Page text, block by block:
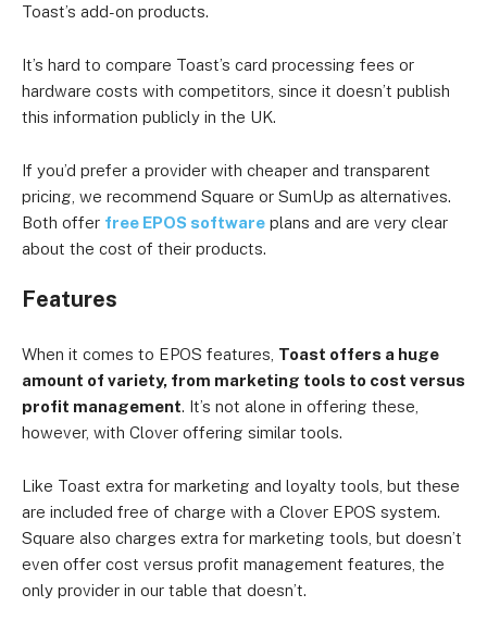
Toast’s add-on products.
It’s hard to compare Toast’s card processing fees or
hardware costs with competitors, since it doesn’t publish
this information publicly in the UK.
If you’d prefer a provider with cheaper and transparent
pricing, we recommend Square or SumUp as alternatives.
Both offer free EPOS software plans and are very clear
about the cost of their products.
Features
When it comes to EPOS features, Toast offers a huge
amount of variety, from marketing tools to cost versus
profit management. It’s not alone in offering these,
however, with Clover offering similar tools.
Like Toast extra for marketing and loyalty tools, but these
are included free of charge with a Clover EPOS system.
Square also charges extra for marketing tools, but doesn’t
even offer cost versus profit management features, the
only provider in our table that doesn’t.